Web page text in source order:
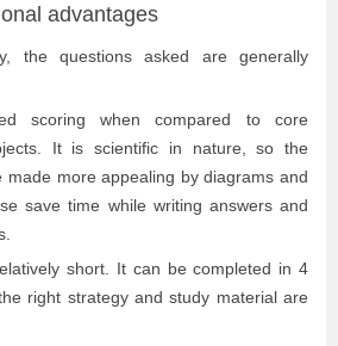
advantages
the questions asked are generally
scoring when compared to core
It is scientific in nature, so the
made more appealing by diagrams and
save time while writing answers and
short. It can be completed in 4
right strategy and study material are